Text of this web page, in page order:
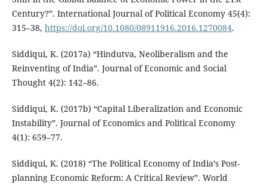
Century?”. International Journal of Political Economy 45(4):
315–38, https://doi.org/10.1080/08911916.2016.1270084.
Siddiqui, K. (2017a) “Hindutva, Neoliberalism and the
Reinventing of India”. Journal of Economic and Social
Thought 4(2): 142–86.
Siddiqui, K. (2017b) “Capital Liberalization and Economic
Instability”. Journal of Economics and Political Economy
4(1): 659–77.
Siddiqui, K. (2018) “The Political Economy of India’s Post-
planning Economic Reform: A Critical Review”. World